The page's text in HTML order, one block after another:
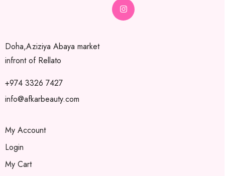
Doha,Aziziya Abaya market
infront of Rellato
+974 3326 7427
info@afkarbeauty.com
My Account
Login
My Cart